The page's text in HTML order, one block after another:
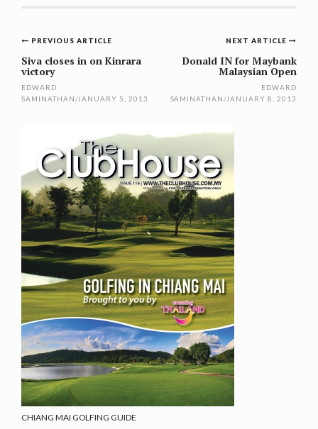
Post
navigation
NEXT ARTICLE
Donald IN for Maybank
Malaysian Open
EDWARD
SAMINATHAN/JANUARY 8, 2013
PREVIOUS ARTICLE
Siva closes in on Kinrara
victory
EDWARD
SAMINATHAN/JANUARY 5, 2013
CHIANG MAI GOLFING GUIDE